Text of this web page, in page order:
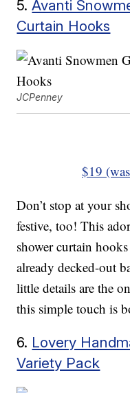
5.Avanti
Curtain Hooks
JCPenney
$19
Don’t stop at your
festive, too! This
shower curtain
already decked-out
little details are the
this simple touch is
6. Lovery
Variety Pack